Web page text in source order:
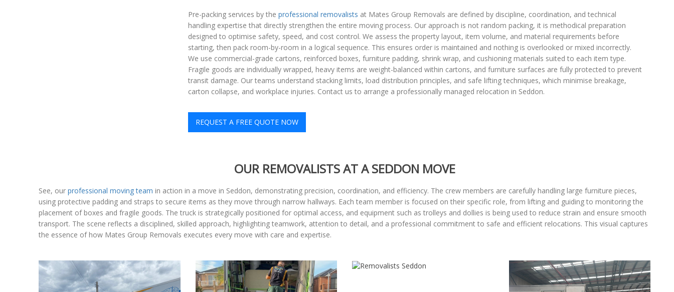
Pre-packing services by the professional removalists at Mates Group Removals are defined by discipline, coordination, and technical
handling expertise that directly strengthen the entire moving process. Our approach is not random packing, it is methodical preparation
designed to optimise safety, speed, and cost control. We assess the property layout, item volume, and material requirements before
starting, then pack room-by-room in a logical sequence. This ensures order is maintained and nothing is overlooked or mixed incorrectly.
We use commercial-grade cartons, reinforced boxes, furniture padding, shrink wrap, and cushioning materials suited to each item type.
Fragile goods are individually wrapped, heavy items are weight-balanced within cartons, and furniture surfaces are fully protected to prevent
transit damage. Our teams understand stacking limits, load distribution principles, and safe lifting techniques, which minimise breakage,
carton collapse, and workplace injuries. Contact us to arrange a professionally managed relocation in Seddon.
REQUEST A FREE QUOTE NOW
OUR REMOVALISTS AT A SEDDON MOVE
See, our professional moving team in action in a move in Seddon, demonstrating precision, coordination, and efficiency. The crew members are carefully handling large furniture pieces,
using protective padding and straps to secure items as they move through narrow hallways. Each team member is focused on their specific role, from lifting and guiding to monitoring the
placement of boxes and fragile goods. The truck is strategically positioned for optimal access, and equipment such as trolleys and dollies is being used to reduce strain and ensure smooth
transport. The scene reflects a disciplined, skilled approach, highlighting teamwork, attention to detail, and a professional commitment to safe and efficient relocations. This visual captures
the essence of how Mates Group Removals executes every move with care and expertise.